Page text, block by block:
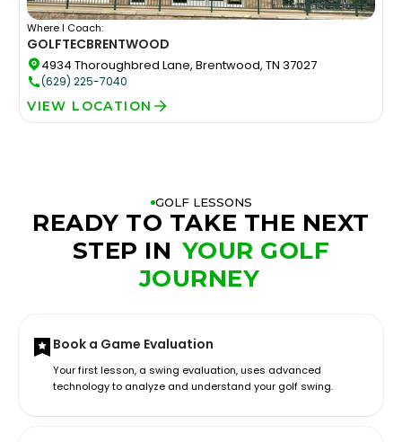
Where I Coach:
GOLFTECBRENTWOOD
4934 Thoroughbred Lane, Brentwood, TN 37027
(629) 225-7040
VIEW LOCATION
GOLF LESSONS
READY TO TAKE THE NEXT
STEP IN YOUR GOLF
JOURNEY
Book a Game Evaluation
Your first lesson, a swing evaluation, uses advanced
technology to analyze and understand your golf swing.